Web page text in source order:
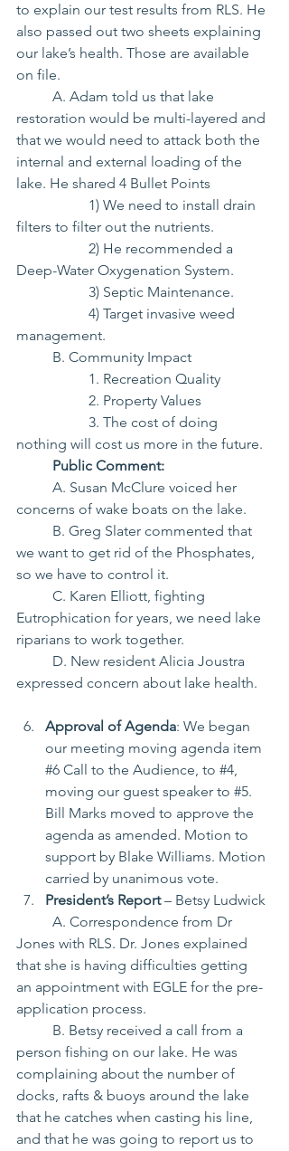
to explain our test results from RLS. He
also passed out two sheets explaining
our lake’s health. Those are available
on file.
restoration would be multi-layered and
that we would need to attack both the
internal and external loading of the
lake. He shared 4 Bullet Points
filters to filter out the nutrients.
Deep-Water Oxygenation System.
		3) Septic Maintenance.
management.
	B. Community Impact
		1. Recreation Quality
		2. Property Values
nothing will cost us more in the future.
Public Comment:
concerns of wake boats on the lake.
we want to get rid of the Phosphates,
so we have to control it.
Eutrophication for years, we need lake
riparians to work together.
expressed concern about lake health.
Approval of Agenda: We began
our meeting moving agenda item
#6 Call to the Audience, to #4,
moving our guest speaker to #5.
Bill Marks moved to approve the
agenda as amended. Motion to
support by Blake Williams. Motion
carried by unanimous vote.
President’s Report – Betsy Ludwick
Jones with RLS. Dr. Jones explained
that she is having difficulties getting
an appointment with EGLE for the pre-
application process.
person fishing on our lake. He was
complaining about the number of
docks, rafts & buoys around the lake
that he catches when casting his line,
and that he was going to report us to